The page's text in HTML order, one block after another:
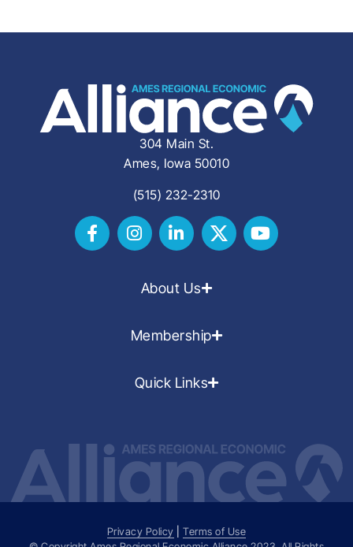
304 Main St.
Ames, Iowa 50010
(515) 232-2310
About Us
Membership
Quick Links
Privacy Policy |Terms of Use